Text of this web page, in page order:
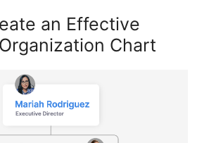
an Effective
Chart